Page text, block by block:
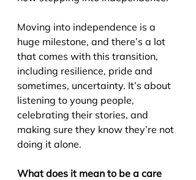
Moving into independence is a
huge milestone, and there’s a lot
that comes with this transition,
including resilience, pride and
sometimes, uncertainty. It’s about
listening to young people,
celebrating their stories, and
making sure they know they’re not
doing it alone.
What does it mean to be a care